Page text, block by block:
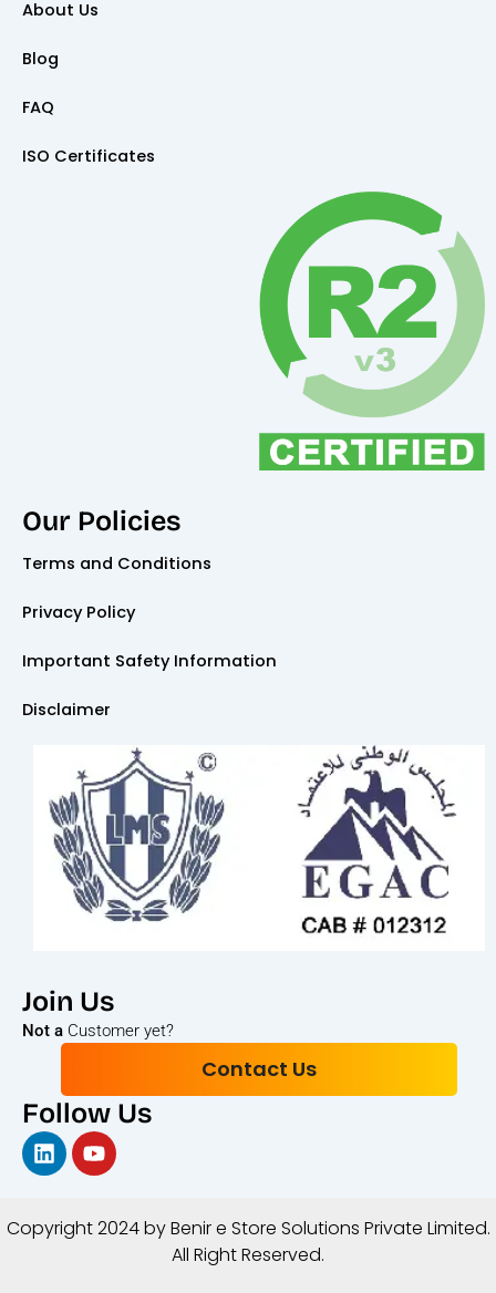
About Us
Blog
FAQ
ISO Certificates
Our Policies
Terms and Conditions
Privacy Policy
Important Safety Information
Disclaimer
Join Us
Not a Customer yet?
Contact Us
Follow Us
LinkedinYoutube
Copyright 2024 by Benir e Store Solutions Private Limited.
All Right Reserved.